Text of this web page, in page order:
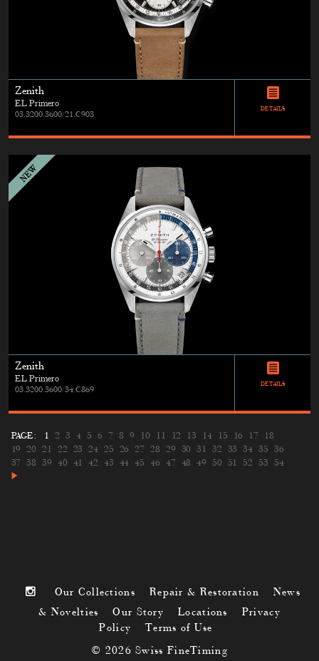
Zenith
EL Primero
03.3200.3600/21.C903
DETAILS
Zenith
EL Primero
03.3200.3600/34.C869
DETAILS
PAGE: 1 2 3 4 5 6 7 8 9 10 11 12 13 14 15 16 17
18
19
20 21 22 23 24 25 26 27 28 29 30 31 32 33 34 35
36
37
38 39 40 41 42 43 44 45 46 47 48 49 50 51 52 53 54
Our Collections Repair & Restoration
News
& Novelties
Our Story Locations
Privacy
Policy
Terms of Use
© 2026 Swiss FineTiming